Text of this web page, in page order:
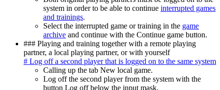
system in order to be able to continue interrupted games
and trainings.
Select the interrupted game or training in the game
archive and continue with the Continue game button.
### Playing and training together with a remote playing
partner, a local playing partner, or with yourself
# Log off a second player that is logged on to the same system
Calling up the tab New local game.
Log off the second player from the system with the
button Log off below the input mask.